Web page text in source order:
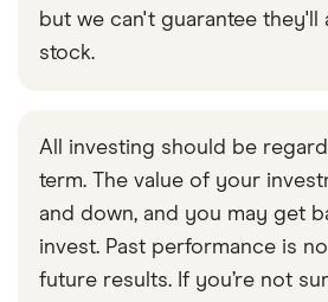
but we can't guarantee they'll
stock.
All investing should be
term. The value of your
and down, and you may get
invest. Past performance is
future results. If you’re not